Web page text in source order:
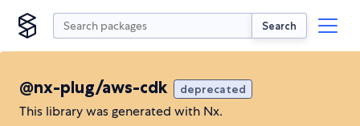
Search
@nx-plug/aws-cdk deprecated
This library was generated with Nx.